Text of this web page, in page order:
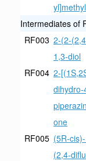
Intermediates of
RF003 2-(2-
1,3-diol
RF004 2-
one
RF005 (5R-
(2,4-